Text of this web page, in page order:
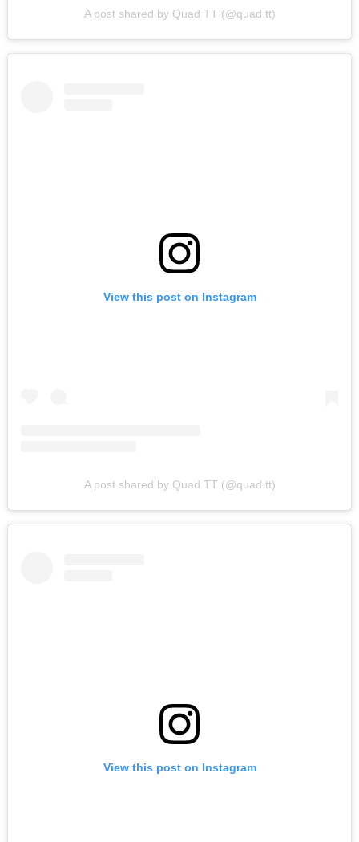
A post shared by Quad TT (@quad.tt)
View this post on Instagram
A post shared by Quad TT (@quad.tt)
View this post on Instagram